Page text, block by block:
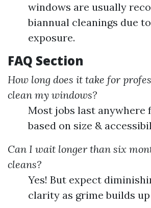
windows are usually
biannual cleanings due
exposure.
FAQ Section
How long does it take for
clean my windows?
Most jobs last anywhere
based on size &
Can I wait longer than six
cleans?
Yes! But expect
clarity as grime builds